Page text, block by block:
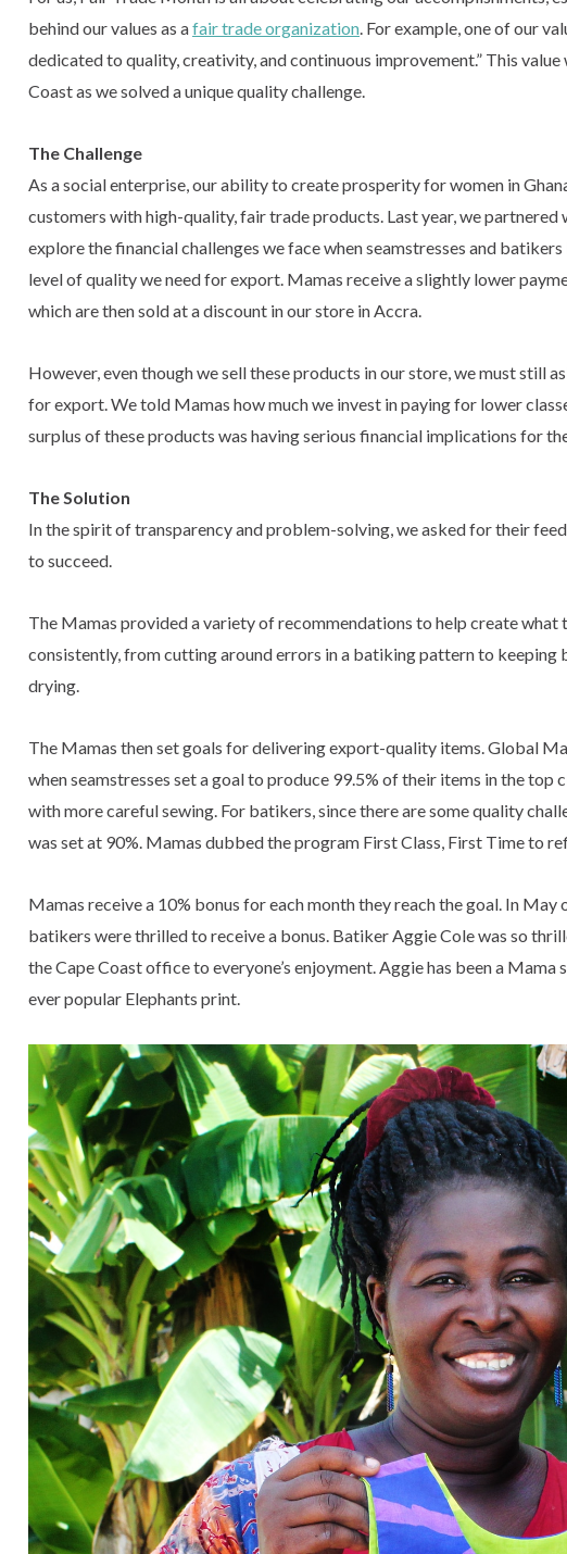
behind our values as afair trade organization . For example, one of our
dedicated to quality, creativity, and continuous improvement.” This
Coast as we solved a unique quality challenge.
The Challenge
As a social enterprise, our ability to create prosperity for women in
customers with high-quality, fair trade products. Last year, we
explore the financial challenges we face when seamstresses and
level of quality we need for export. Mamas receive a slightly lower
which are then sold at a discount in our store in Accra.
However, even though we sell these products in our store, we must still
for export. We told Mamas how much we invest in paying for lower
surplus of these products was having serious financial implications for
The Solution
In the spirit of transparency and problem-solving, we asked for their
to succeed.
The Mamas provided a variety of recommendations to help create what
consistently, from cutting around errors in a batiking pattern to keeping
drying.
The Mamas then set goals for delivering export-quality items. Global
when seamstresses set a goal to produce 99.5% of their items in the
with more careful sewing. For batikers, since there are some quality
was set at 90%. Mamas dubbed the program First Class, First Time to
Mamas receive a 10% bonus for each month they reach the goal. In May
batikers were thrilled to receive a bonus. Batiker Aggie Cole was so
the Cape Coast office to everyone’s enjoyment. Aggie has been a
ever popular Elephants print.